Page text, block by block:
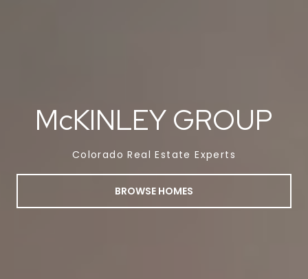
McKINLEY GROUP
Colorado Real Estate Experts
BROWSE HOMES